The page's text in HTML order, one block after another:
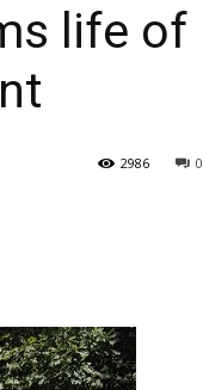
life of
0
2986